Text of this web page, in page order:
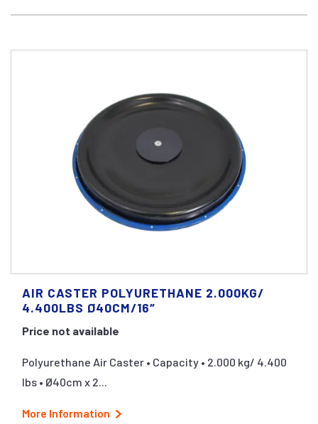
AIR CASTER POLYURETHANE 2.000KG/
4.400LBS Ø40CM/16″
Price not available
Polyurethane Air Caster • Capacity • 2.000 kg/ 4.400
lbs • Ø40cm x 2...
More Information